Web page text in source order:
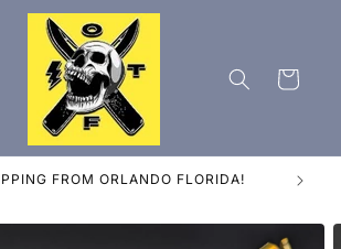
Cart
FROM ORLANDO FLORIDA!